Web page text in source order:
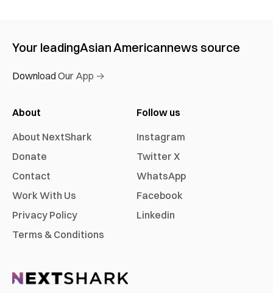
Your leadingAsian Americannews source
Download Our App →
About
About NextShark
Donate
Contact
Work With Us
Privacy Policy
Terms & Conditions
Follow us
Instagram
Twitter X
WhatsApp
Facebook
Linkedin